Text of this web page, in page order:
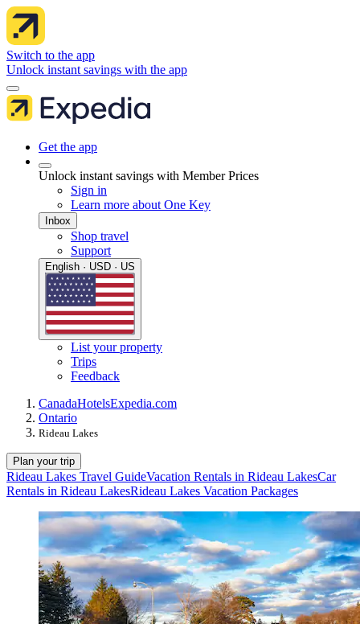
Switch to the app
Unlock instant savings with the app
Get the app
Unlock instant savings with Member Prices
Sign in
Learn more about One Key
Inbox
Shop travel
Support
English · USD · US
List your property
Trips
Feedback
CanadaHotelsExpedia.com
Ontario
Rideau Lakes
Plan your trip
Rideau Lakes Travel GuideVacation Rentals in Rideau LakesCar
Rentals in Rideau LakesRideau Lakes Vacation Packages